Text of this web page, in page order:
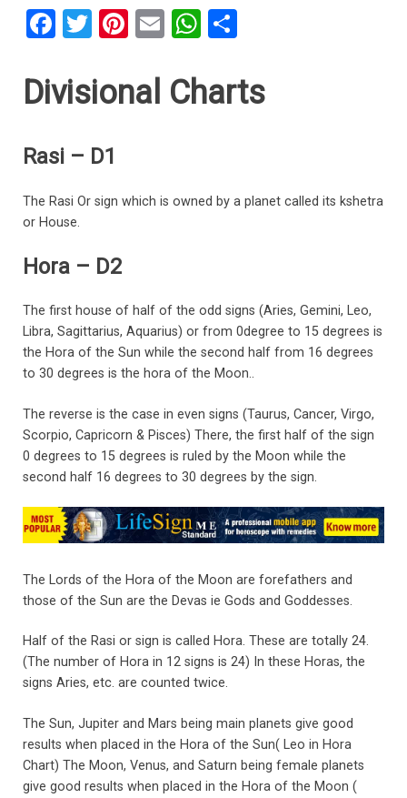
F
ce
b
o
o
k
T
tt
er
Pi
er
es
E
ail
W
at
s
p
ar
e
Divisional Charts
Rasi – D1
The Rasi Or sign which is owned by a planet called its kshetra
or House.
Hora – D2
The first house of half of the odd signs (Aries, Gemini, Leo,
Libra, Sagittarius, Aquarius) or from 0degree to 15 degrees is
the Hora of the Sun while the second half from 16 degrees
to 30 degrees is the hora of the Moon..
The reverse is the case in even signs (Taurus, Cancer, Virgo,
Scorpio, Capricorn & Pisces) There, the first half of the sign
0 degrees to 15 degrees is ruled by the Moon while the
second half 16 degrees to 30 degrees by the sign.
The Lords of the Hora of the Moon are forefathers and
those of the Sun are the Devas ie Gods and Goddesses.
Half of the Rasi or sign is called Hora. These are totally 24.
(The number of Hora in 12 signs is 24) In these Horas, the
signs Aries, etc. are counted twice.
The Sun, Jupiter and Mars being main planets give good
results when placed in the Hora of the Sun( Leo in Hora
Chart) The Moon, Venus, and Saturn being female planets
give good results when placed in the Hora of the Moon (